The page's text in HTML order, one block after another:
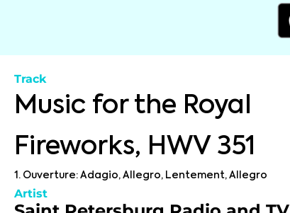
Track
Music for the Royal
Fireworks, HWV 351
1. Ouverture: Adagio, Allegro, Lentement, Allegro
Artist